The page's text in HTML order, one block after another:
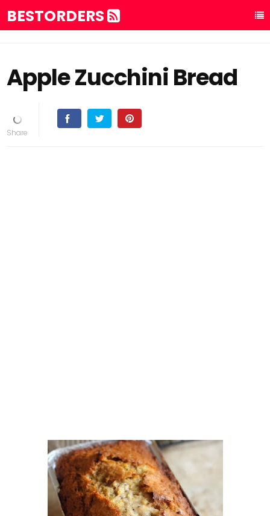
BESTORDERS
Apple Zucchini Bread